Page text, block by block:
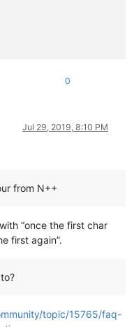
0
Jul 29, 2019, 8:10 PM
from N++
“once the first char
first again”.
topic/15765/faq-